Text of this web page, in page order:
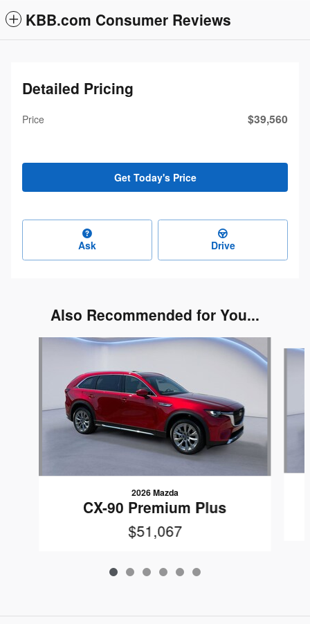
KBB.com Consumer Reviews
Detailed Pricing
Price $39,560
Get Today's Price
Ask Drive
Also Recommended for You...
2026 Mazda
CX-90 Premium Plus
$51,067